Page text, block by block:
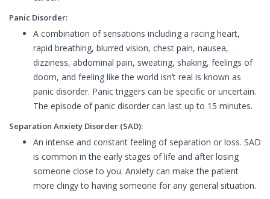
Panic Disorder:
A combination of sensations including a racing heart,
rapid breathing, blurred vision, chest pain, nausea,
dizziness, abdominal pain, sweating, shaking, feelings of
doom, and feeling like the world isn’t real is known as
panic disorder. Panic triggers can be specific or uncertain.
The episode of panic disorder can last up to 15 minutes.
Separation Anxiety Disorder (SAD):
An intense and constant feeling of separation or loss. SAD
is common in the early stages of life and after losing
someone close to you. Anxiety can make the patient
more clingy to having someone for any general situation.